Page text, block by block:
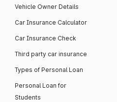
Vehicle Owner Details
Car Insurance Calculator
Car Insurance Check
Third party car insurance
Types of Personal Loan
Personal Loan for
Students